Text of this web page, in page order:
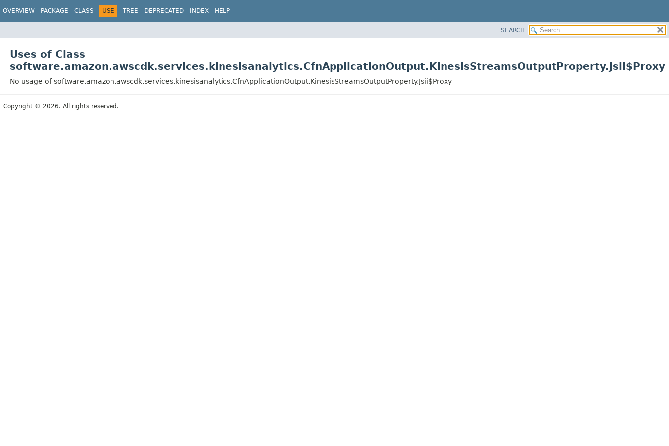
OVERVIEW PACKAGE CLASS USE TREE DEPRECATED INDEX HELP
SEARCH
Uses of Class
software.amazon.awscdk.services.kinesisanalytics.CfnApplicationOutput.KinesisStreamsOutputProperty.Jsii$Proxy
No usage of software.amazon.awscdk.services.kinesisanalytics.CfnApplicationOutput.KinesisStreamsOutputProperty.Jsii$Proxy
Copyright © 2026. All rights reserved.